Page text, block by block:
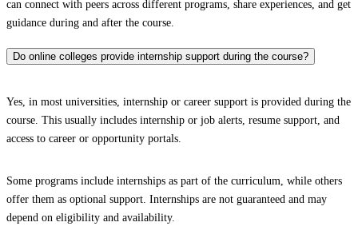
can connect with peers across different programs, share experiences, and get
guidance during and after the course.
Do online colleges provide internship support during the course?
Yes, in most universities, internship or career support is provided during the
course. This usually includes internship or job alerts, resume support, and
access to career or opportunity portals.
Some programs include internships as part of the curriculum, while others
offer them as optional support. Internships are not guaranteed and may
depend on eligibility and availability.